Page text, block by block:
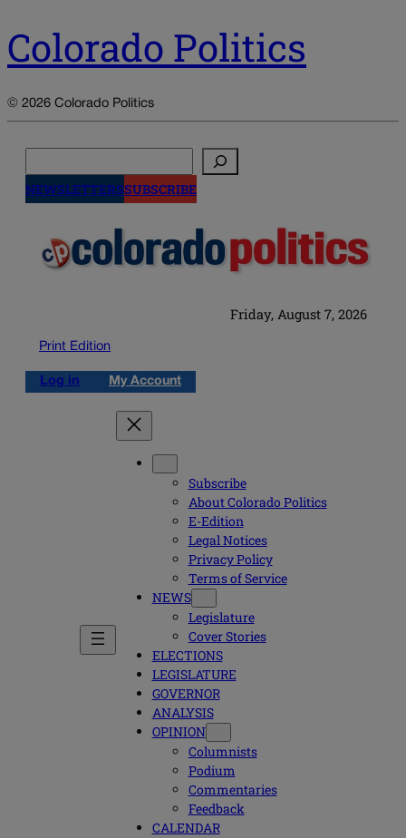
Colorado Politics
© 2026 Colorado Politics
NEWSLETTERSSUBSCRIBE
Friday, August 7, 2026
Print Edition
Log in My Account
Subscribe
About Colorado Politics
E-Edition
Legal Notices
Privacy Policy
Terms of Service
NEWS
Legislature
Cover Stories
ELECTIONS
LEGISLATURE
GOVERNOR
ANALYSIS
OPINION
Columnists
Podium
Commentaries
Feedback
CALENDAR